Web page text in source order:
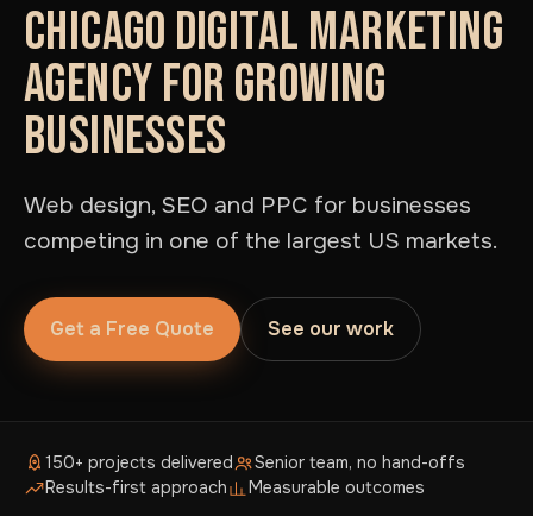
CHICAGO DIGITAL MARKETING
AGENCY FOR GROWING
BUSINESSES
Web design, SEO and PPC for businesses
competing in one of the largest US markets.
Get a Free Quote See our work
150+ projects delivered
Senior team, no hand-offs
Results-first approach
Measurable outcomes